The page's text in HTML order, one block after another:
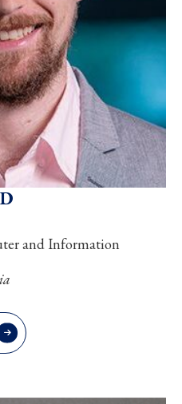
and Information